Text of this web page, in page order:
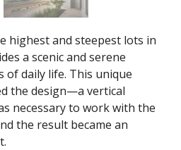
highest and steepest lots in
a scenic and serene
of daily life. This unique
the design—a vertical
necessary to work with the
the result became an